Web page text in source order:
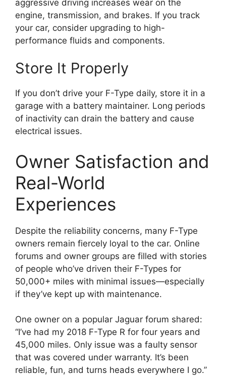
aggressive driving increases wear on the
engine, transmission, and brakes. If you track
your car, consider upgrading to high-
performance fluids and components.
Store It Properly
If you don’t drive your F-Type daily, store it in a
garage with a battery maintainer. Long periods
of inactivity can drain the battery and cause
electrical issues.
Owner Satisfaction and
Real-World
Experiences
Despite the reliability concerns, many F-Type
owners remain fiercely loyal to the car. Online
forums and owner groups are filled with stories
of people who’ve driven their F-Types for
50,000+ miles with minimal issues—especially
if they’ve kept up with maintenance.
One owner on a popular Jaguar forum shared:
“I’ve had my 2018 F-Type R for four years and
45,000 miles. Only issue was a faulty sensor
that was covered under warranty. It’s been
reliable, fun, and turns heads everywhere I go.”